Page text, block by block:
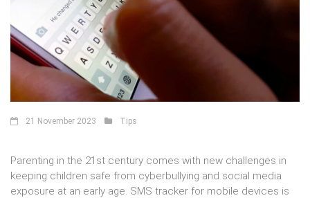
21 November 2023 Tips
Parenting in the 21st century comes with new challenges in
keeping children safe from cyberbullying and social media
exposure at an early age. SMS tracker for mobile devices is